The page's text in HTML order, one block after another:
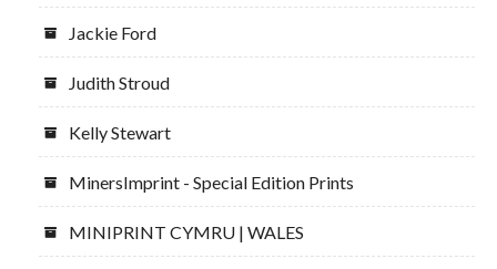
Jackie Ford
Judith Stroud
Kelly Stewart
MinersImprint - Special Edition Prints
MINIPRINT CYMRU | WALES